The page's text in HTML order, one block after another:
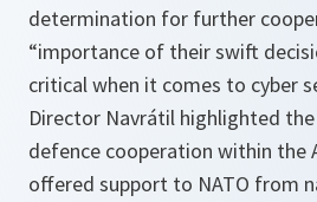
determination for further
“importance of their swift
critical when it comes to cyber
Director Navrátil highlighted
defence cooperation within the
offered support to NATO from